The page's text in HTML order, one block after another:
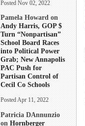
Posted Nov 02, 2022
Pamela Howard on
Andy Harris, GOP $
Turn “Nonpartisan”
School Board Races
into Political Power
Grab; New Annapolis
PAC Push for
Partisan Control of
Cecil Co Schools
Posted Apr 11, 2022
Patricia DAnnunzio
on Hornberger